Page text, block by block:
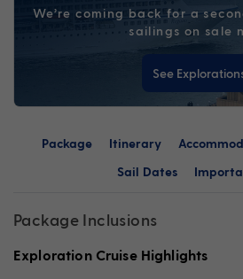
We’re coming back for a
sailings on sale
See
Package Itinerary
Sail Dates
Package Inclusions
Exploration Cruise Highlights